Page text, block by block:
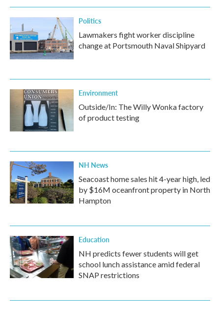
Politics
Lawmakers fight worker discipline
change at Portsmouth Naval Shipyard
Environment
Outside/In: The Willy Wonka factory
of product testing
NH News
Seacoast home sales hit 4-year high, led
by $16M oceanfront property in North
Hampton
Education
NH predicts fewer students will get
school lunch assistance amid federal
SNAP restrictions